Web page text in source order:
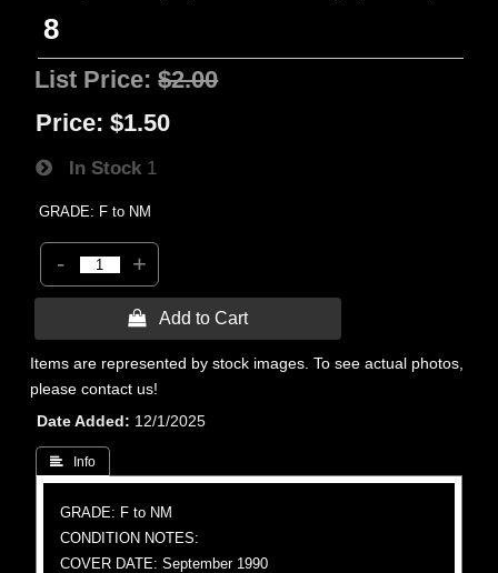
8
List Price:$2.00
Price: $1.50
In Stock 1
GRADE: F to NM
- +
 Add to Cart
Items are represented by stock images. To see actual photos,
please contact us!
Date Added
12/1/2025
 Info
GRADE: F to NM
CONDITION NOTES:
COVER DATE: September 1990